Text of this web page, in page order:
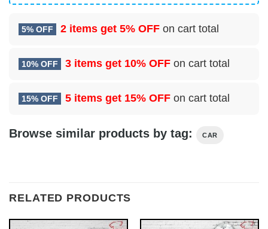
5% OFF 2 items get 5% OFF on cart total
10% OFF 3 items get 10% OFF on cart total
15% OFF 5 items get 15% OFF on cart total
Browse similar products by tag: CAR
RELATED PRODUCTS